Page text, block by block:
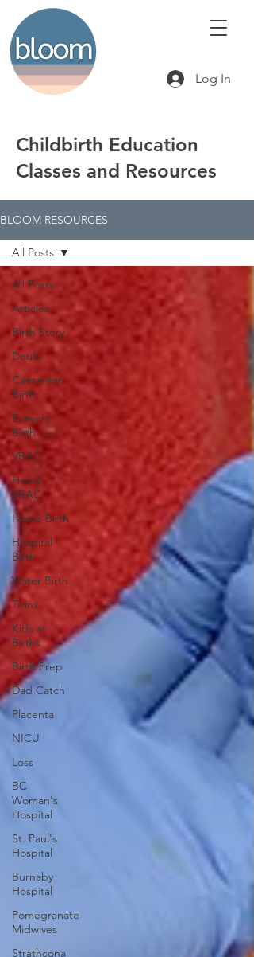
Log In
Childbirth Education
Classes and Resources
BLOOM RESOURCES
All Posts
Articles
Birth Story
Doula
Caesarean
Birth
Breech
Birth
VBAC
Home
VBAC
Home Birth
Hospital
Birth
Water Birth
Twins
Kids at
Births
Birth Prep
Dad Catch
Placenta
NICU
Loss
BC
Woman's
Hospital
St. Paul's
Hospital
Burnaby
Hospital
Pomegranate
Midwives
Strathcona
All Posts